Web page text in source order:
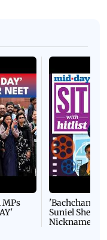
MPs
'Bachchan
Suniel Shetty
Nickname |